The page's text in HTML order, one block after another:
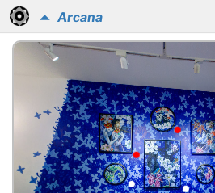
Arcana